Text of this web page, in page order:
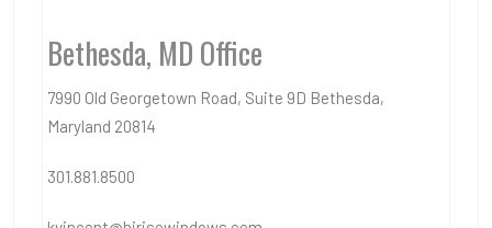
Bethesda, MD Office
7990 Old Georgetown Road, Suite 9D Bethesda,
Maryland 20814
301.881.8500